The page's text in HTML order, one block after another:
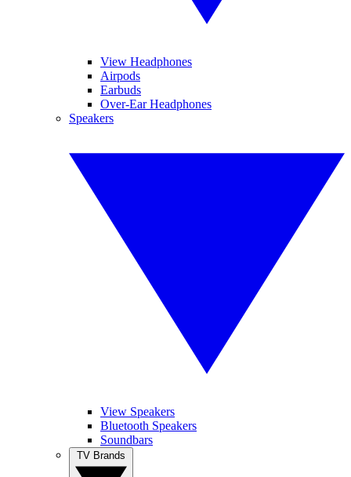
View Headphones
Airpods
Earbuds
Over-Ear Headphones
Speakers
View Speakers
Bluetooth Speakers
Soundbars